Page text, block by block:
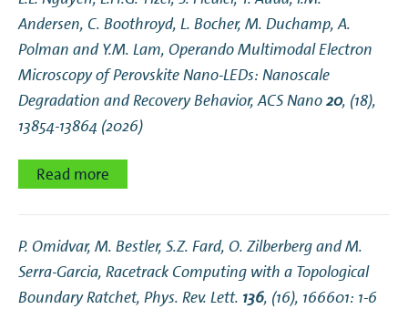
Andersen, C. Boothroyd, L. Bocher, M. Duchamp, A.
Polman and Y.M. Lam, Operando Multimodal Electron
Microscopy of Perovskite Nano-LEDs: Nanoscale
Degradation and Recovery Behavior, ACS Nano20, (18),
13854-13864 (2026)
Read more
P. Omidvar, M. Bestler, S.Z. Fard, O. Zilberberg and M.
Serra-Garcia, Racetrack Computing with a Topological
Boundary Ratchet, Phys. Rev. Lett. 136, (16), 166601: 1-6